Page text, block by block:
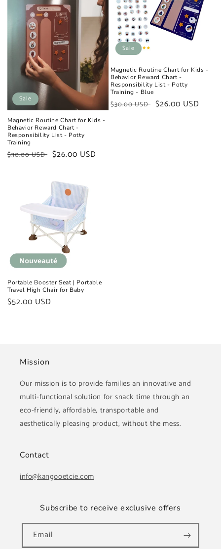
Sale
Magnetic Routine Chart for Kids -
Behavior Reward Chart -
Responsibility List - Potty
Training
Regular
$30.00 USD Sale
$26.00 USD
Sale
Magnetic Routine Chart for Kids -
Behavior Reward Chart -
Responsibility List - Potty
Training - Blue
Regular
$30.00 USD Sale
$26.00 USD
Portable Booster Seat | Portable
Travel High Chair for Baby
Regular
$52.00 USD
Mission
Our mission is to provide families an innovative and
multi-functional solution for snack time through an
eco-friendly, affordable, transportable and
aesthetically pleasing product, without the mess.
Contact
info@kangooetcie.com
Subscribe to receive exclusive offers
Email